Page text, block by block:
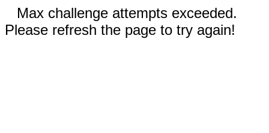
Max challenge attempts exceeded.
Please refresh the page to try again!